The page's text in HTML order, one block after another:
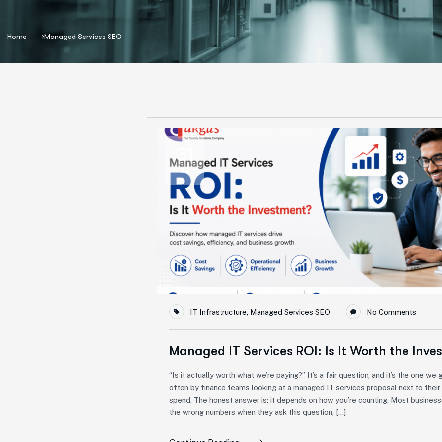
Home Managed Services SEO
31
Jul
IT Infrastructure Managed Services SEO No Comments
Managed IT Services ROI: Is It Worth the
“Is it actually worth what we’re paying?” It’s a fair question, and it’s the one we
often by finance teams looking at a managed IT services proposal next to their
spend. The honest answer is: it depends on how you’re counting. Most
the wrong numbers when they ask this question, […]